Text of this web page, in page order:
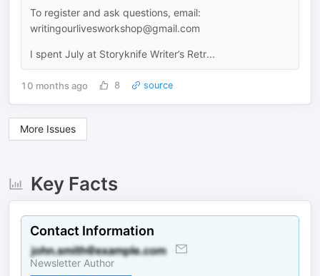
To register and ask questions, email:
writingourlivesworkshop@gmail.com
I spent July at Storyknife Writer’s Retr...
10 months ago 8 source
More Issues
Key Facts
Contact Information
Newsletter Author